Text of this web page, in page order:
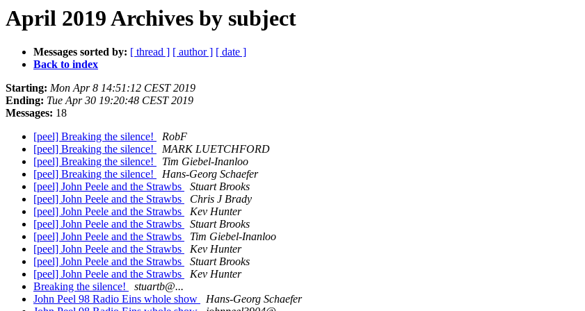
April 2019 Archives by subject
Messages sorted by: [ thread ] [ author ] [ date ]
Back to index
Starting: Mon Apr 8 14:51:12 CEST 2019
Ending: Tue Apr 30 19:20:48 CEST 2019
Messages: 18
[peel] Breaking the silence!
RobF
[peel] Breaking the silence!
MARK LUETCHFORD
[peel] Breaking the silence!
Tim Giebel-Inanloo
[peel] Breaking the silence!
Hans-Georg Schaefer
[peel] John Peele and the Strawbs
Stuart Brooks
[peel] John Peele and the Strawbs
Chris J Brady
[peel] John Peele and the Strawbs
Kev Hunter
[peel] John Peele and the Strawbs
Stuart Brooks
[peel] John Peele and the Strawbs
Tim Giebel-Inanloo
[peel] John Peele and the Strawbs
Kev Hunter
[peel] John Peele and the Strawbs
Stuart Brooks
[peel] John Peele and the Strawbs
Kev Hunter
Breaking the silence!
stuartb@...
John Peel 98 Radio Eins whole show
Hans-Georg Schaefer